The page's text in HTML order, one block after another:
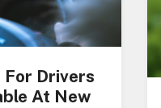
For Drivers
At New